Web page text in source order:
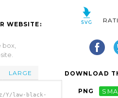
WEBSITE:
LARGE
Y/law-black-
DOWNLOAD
PNG